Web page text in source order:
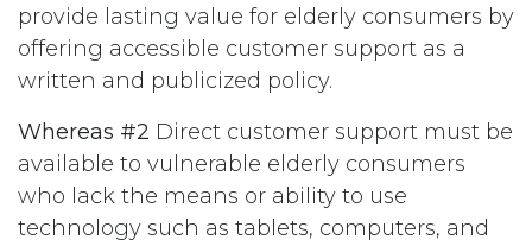
provide lasting value for elderly consumers by
offering accessible customer support as a
written and publicized policy.
Whereas #2 Direct customer support must be
available to vulnerable elderly consumers
who lack the means or ability to use
technology such as tablets, computers, and